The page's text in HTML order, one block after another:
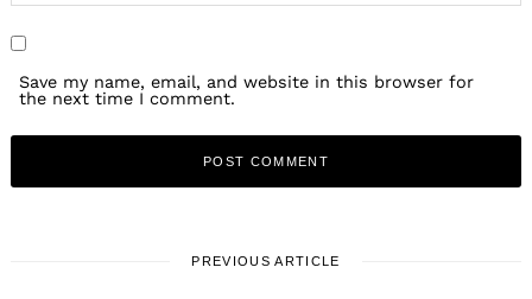
Save my name, email, and website in this browser for
the next time I comment.
PREVIOUS ARTICLE